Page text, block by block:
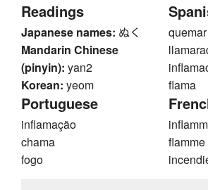
Readings
Japanese names: ぬく
Mandarin Chinese
(pinyin): yan2
Korean: yeom
quemar
flama
Portuguese
inflamação
chama
fogo
flamme